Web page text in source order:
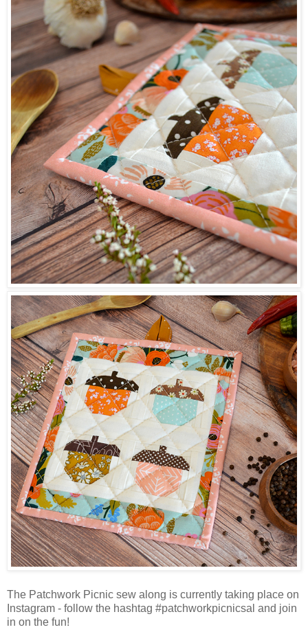
The Patchwork Picnic sew along is currently taking place on
Instagram - follow the hashtag #patchworkpicnicsal and join
in on the fun!